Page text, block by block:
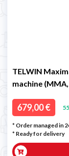
TELWIN
machine
679,00 €
* Order managed in
* Ready for delivery